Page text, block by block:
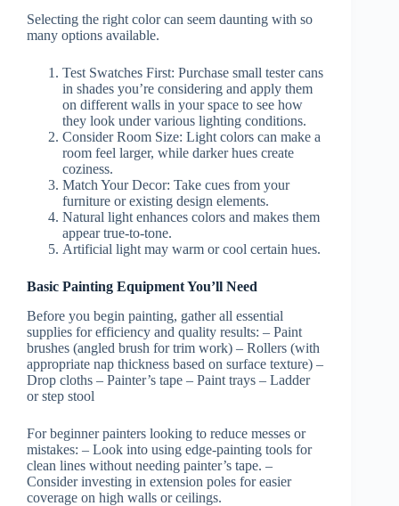
Selecting the right color can seem daunting with so
many options available.
Test Swatches First: Purchase small tester cans
in shades you’re considering and apply them
on different walls in your space to see how
they look under various lighting conditions.
Consider Room Size: Light colors can make a
room feel larger, while darker hues create
coziness.
Match Your Decor: Take cues from your
furniture or existing design elements.
Natural light enhances colors and makes them
appear true-to-tone.
Artificial light may warm or cool certain hues.
Basic Painting Equipment You’ll Need
Before you begin painting, gather all essential
supplies for efficiency and quality results: – Paint
brushes (angled brush for trim work) – Rollers (with
appropriate nap thickness based on surface texture) –
Drop cloths – Painter’s tape – Paint trays – Ladder
or step stool
For beginner painters looking to reduce messes or
mistakes: – Look into using edge-painting tools for
clean lines without needing painter’s tape. –
Consider investing in extension poles for easier
coverage on high walls or ceilings.